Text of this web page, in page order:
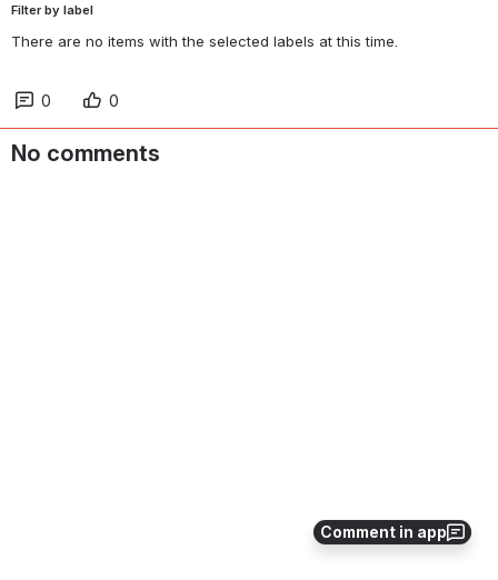
Comment in app
Filter by label
There are no items with the selected labels at this time.
0 0
No comments